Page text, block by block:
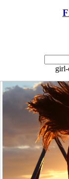
girl-